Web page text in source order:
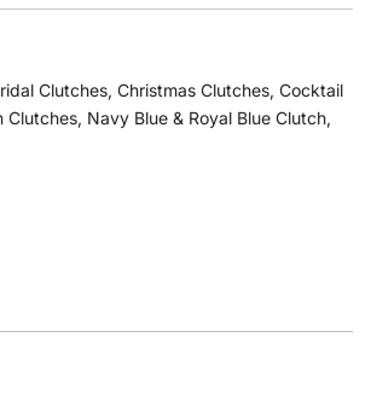
Clutches, Christmas Clutches, Cocktail
Clutches, Navy Blue & Royal Blue Clutch,